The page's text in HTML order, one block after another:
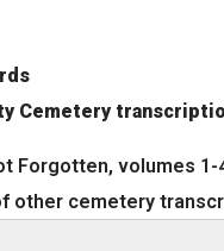
Cemetery
Forgotten, volumes 1-
other cemetery